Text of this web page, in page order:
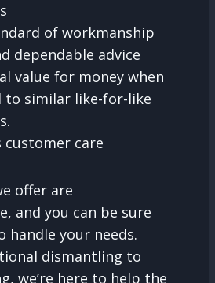
of workmanship
dependable advice
value for money when
to similar like-for-like
customer care
offer are
and you can be sure
handle your needs.
dismantling to
we’re here to help the